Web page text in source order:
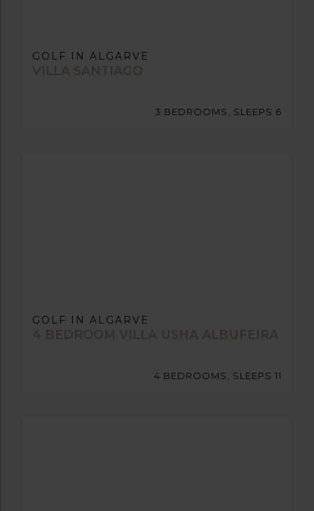
GOLF IN ALGARVE
VILLA SANTIAGO
3 BEDROOMS, SLEEPS 6
GOLF IN ALGARVE
4 BEDROOM VILLA USHA ALBUFEIRA
4 BEDROOMS, SLEEPS 11